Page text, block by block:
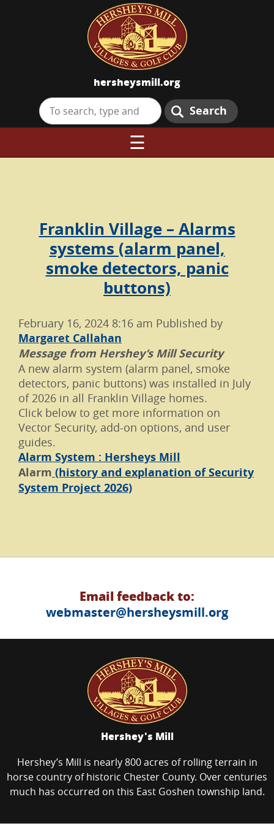
hersheysmill.org
Search
☰
Franklin Village – Alarms
systems (alarm panel,
smoke detectors, panic
buttons)
February 16, 2024 8:16 am Published by
Margaret Callahan
Message from Hershey’s Mill Security
A new alarm system (alarm panel, smoke
detectors, panic buttons) was installed in July
of 2026 in all Franklin Village homes.
Click below to get more information on
Vector Security, add-on options, and user
guides.
Alarm System : Hersheys Mill
Alarm (history and explanation of Security
System Project 2026)
Email feedback to:
webmaster@hersheysmill.org
Hershey's Mill
Hershey’s Mill is nearly 800 acres of rolling terrain in
horse country of historic Chester County. Over centuries
much has occurred on this East Goshen township land.